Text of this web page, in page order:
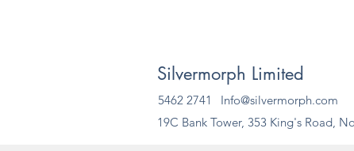
Silvermorph Limited
5462 2741
Info@silvermorph.com
19C Bank Tower, 353 King's Road,